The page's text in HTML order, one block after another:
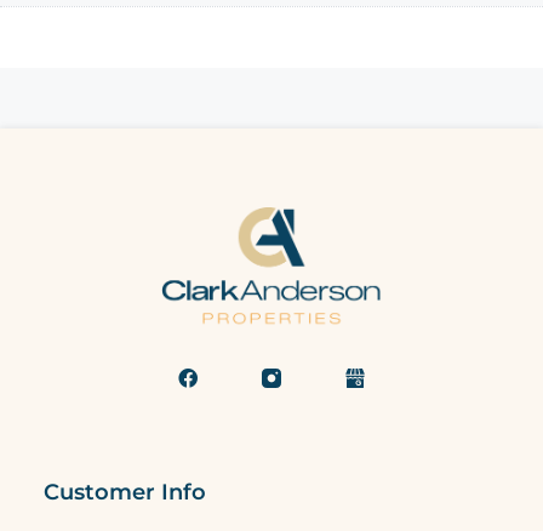
Customer Info